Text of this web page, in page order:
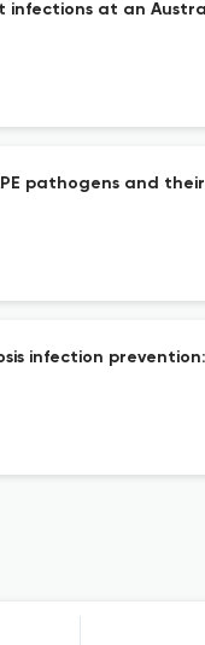
at an
pathogens and
infection